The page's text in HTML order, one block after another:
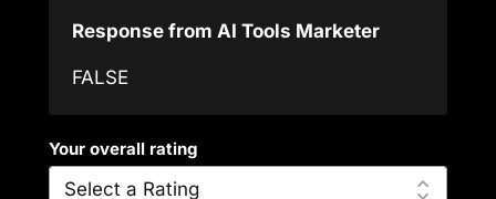
Response from AI Tools Marketer
FALSE
Your overall rating